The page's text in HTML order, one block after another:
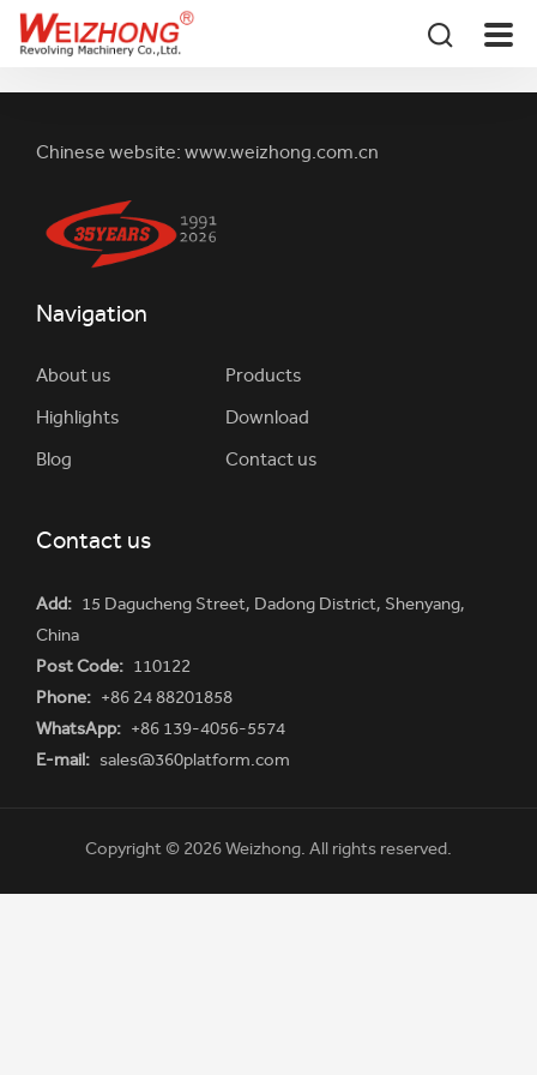
Chinese website:www.weizhong.com.cn
Navigation
About us
Products
Highlights
Download
Blog
Contact us
Contact us
Add: 15 Dagucheng Street, Dadong District, Shenyang,
China
Post Code: 110122
Phone: +86 24 88201858
WhatsApp: +86 139-4056-5574
E-mail: sales@360platform.com
Copyright © 2026 Weizhong. All rights reserved.